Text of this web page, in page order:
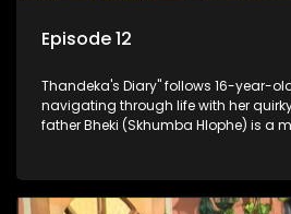
Episode 12
Thandeka's Diary" follows 16-year-
navigating through life with her
father Bheki (Skhumba Hlophe) is a
money.